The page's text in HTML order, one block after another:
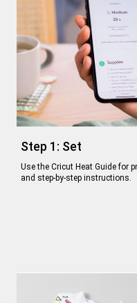
Step 1: Set
Use the Cricut Heat Guide for
and step-by-step instructions.